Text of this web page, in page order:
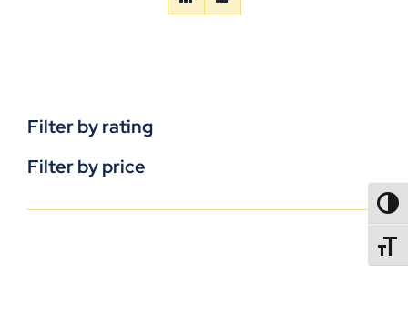
Filter by rating
Filter by price